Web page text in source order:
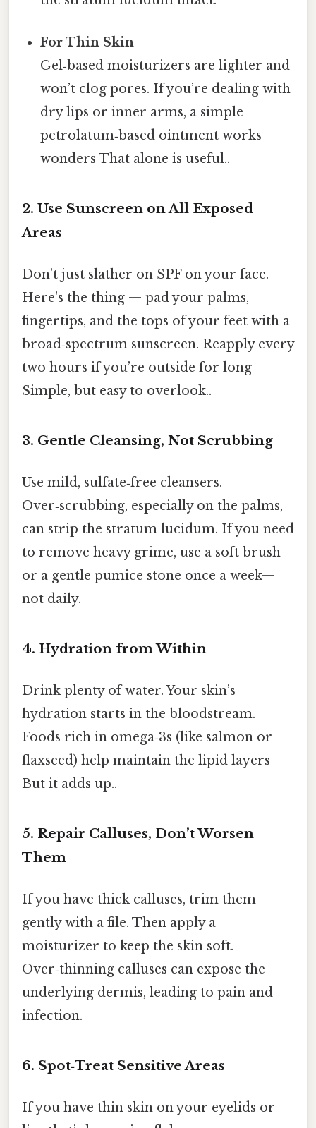
For Thin Skin
Gel‑based moisturizers are lighter and
won’t clog pores. If you’re dealing with
dry lips or inner arms, a simple
petrolatum‑based ointment works
wonders That alone is useful..
2. Use Sunscreen on All Exposed
Areas
Don’t just slather on SPF on your face.
Here's the thing — pad your palms,
fingertips, and the tops of your feet with a
broad‑spectrum sunscreen. Reapply every
two hours if you’re outside for long
Simple, but easy to overlook..
3. Gentle Cleansing, Not Scrubbing
Use mild, sulfate‑free cleansers.
Over‑scrubbing, especially on the palms,
can strip the stratum lucidum. If you need
to remove heavy grime, use a soft brush
or a gentle pumice stone once a week—
not daily.
4. Hydration from Within
Drink plenty of water. Your skin’s
hydration starts in the bloodstream.
Foods rich in omega‑3s (like salmon or
flaxseed) help maintain the lipid layers
But it adds up..
5. Repair Calluses, Don’t Worsen
Them
If you have thick calluses, trim them
gently with a file. Then apply a
moisturizer to keep the skin soft.
Over‑thinning calluses can expose the
underlying dermis, leading to pain and
infection.
6. Spot‑Treat Sensitive Areas
If you have thin skin on your eyelids or